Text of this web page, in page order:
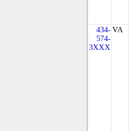
434-
574-
3XXX
VA